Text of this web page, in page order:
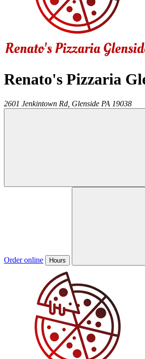
Renato's Pizzaria
2601 Jenkintown Rd, Glenside PA 19038
Order online Hours